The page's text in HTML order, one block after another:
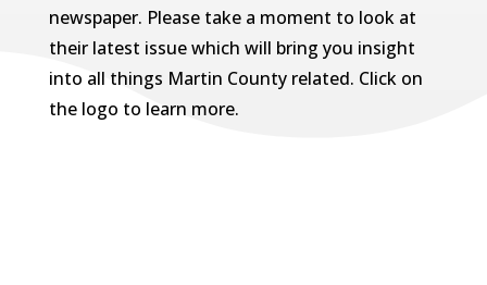
newspaper. Please take a moment to look at
their latest issue which will bring you insight
into all things Martin County related. Click on
the logo to learn more.